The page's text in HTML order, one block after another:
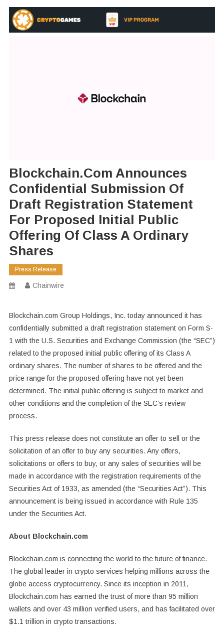
Blockchain.com Announces
Confidential Submission Of
Draft Registration Statement
For Proposed Initial Public
Offering Of Class A Ordinary
Shares
Press Release
Chainwire
Blockchain.com Group Holdings, Inc. today announced it has
confidentially submitted a draft registration statement on Form S-
1 with the U.S. Securities and Exchange Commission (the “SEC”)
related to the proposed initial public offering of its Class A
ordinary shares. The number of shares to be offered and the
price range for the proposed offering have not yet been
determined. The initial public offering is subject to market and
other conditions and the completion of the SEC’s review
process.
This press release does not constitute an offer to sell or the
solicitation of an offer to buy any securities. Any offers,
solicitations or offers to buy, or any sales of securities will be
made in accordance with the registration requirements of the
Securities Act of 1933, as amended (the “Securities Act”). This
announcement is being issued in accordance with Rule 135
under the Securities Act.
About Blockchain.com
Blockchain.com is connecting the world to the future of finance.
The global leader in crypto services helping millions across the
globe access cryptocurrency. Since its inception in 2011,
Blockchain.com has earned the trust of more than 95 million
wallets and over 43 million verified users, and has facilitated over
$1.1 trillion in crypto transactions.